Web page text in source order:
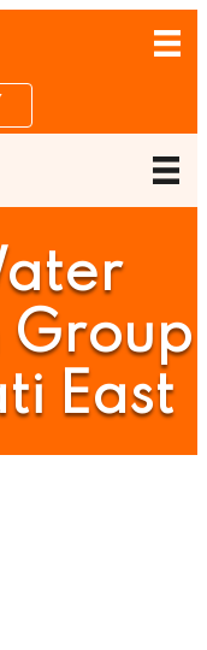
Group
East